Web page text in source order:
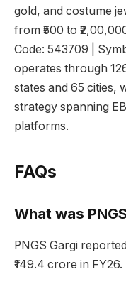
gold, and costume
from ₹500 to
Code: 543709 |
operates through
states and 65 cities,
strategy spanning
platforms.
FAQs
What was
PNGS Gargi
₹149.4 crore in FY26.